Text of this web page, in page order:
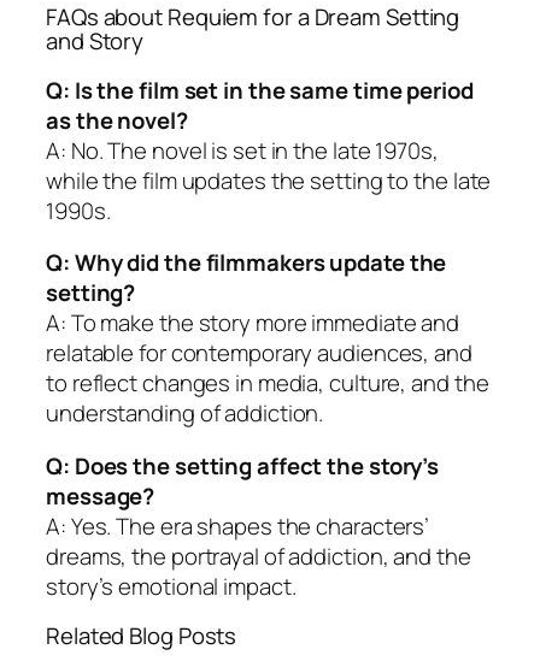
FAQs aboutRequiem for a DreamSetting
and Story
Q: Is the film set in the same time period
as the novel?
A: No. The novel is set in the late 1970s,
while the film updates the setting to the late
1990s.
Q: Why did the filmmakers update the
setting?
A: To make the story more immediate and
relatable for contemporary audiences, and
to reflect changes in media, culture, and the
understanding of addiction.
Q: Does the setting affect the story’s
message?
A: Yes. The era shapes the characters’
dreams, the portrayal of addiction, and the
story’s emotional impact.
Related Blog Posts